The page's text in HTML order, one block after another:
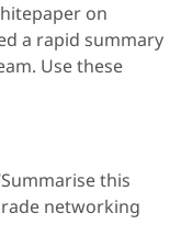
on
a rapid summary
Use these
this
networking